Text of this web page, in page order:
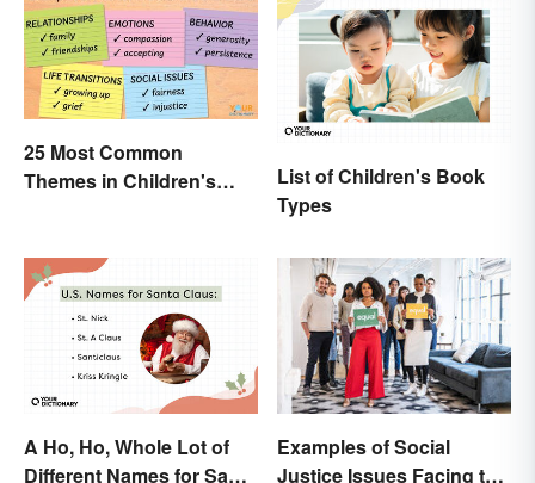
25 Most Common
Themes in Children's
List of Children's Book
Types
A Ho, Ho, Whole Lot of
Different Names for Santa
Examples of Social
Justice Issues Facing the